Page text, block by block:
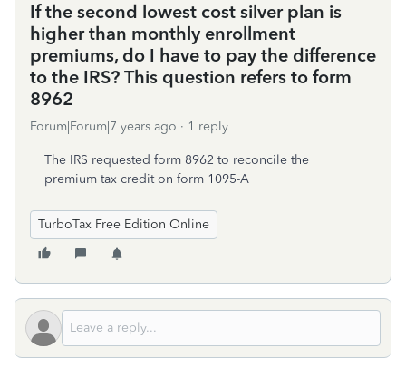
If the second lowest cost silver plan is
higher than monthly enrollment
premiums, do I have to pay the difference
to the IRS? This question refers to form
8962
Forum|Forum|7 years ago 1 reply
The IRS requested form 8962 to reconcile the
premium tax credit on form 1095-A
TurboTax Free Edition Online